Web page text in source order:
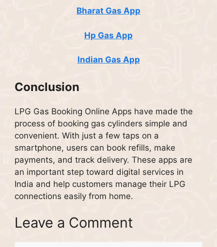
Bharat Gas App
Hp Gas App
Indian Gas App
Conclusion
LPG Gas Booking Online Apps have made the
process of booking gas cylinders simple and
convenient. With just a few taps on a
smartphone, users can book refills, make
payments, and track delivery. These apps are
an important step toward digital services in
India and help customers manage their LPG
connections easily from home.
Leave a Comment